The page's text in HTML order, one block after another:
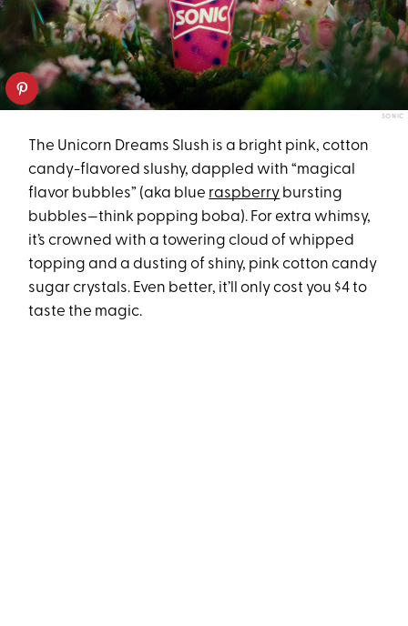
SONIC
The Unicorn Dreams Slush is a bright pink, cotton
candy-flavored slushy, dappled with “magical
flavor bubbles” (aka blue raspberry bursting
bubbles—think popping boba). For extra whimsy,
it’s crowned with a towering cloud of whipped
topping and a dusting of shiny, pink cotton candy
sugar crystals. Even better, it’ll only cost you $4 to
taste the magic.